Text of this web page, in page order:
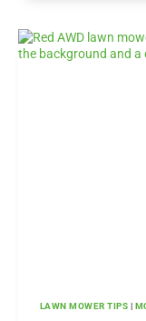
2025’
LAWN MOWER TIPS |